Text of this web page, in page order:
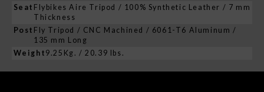
Seat Flybikes Aire Tripod / 100% Synthetic Leather / 7 mm
Thickness
Post Fly Tripod / CNC Machined / 6061-T6 Aluminum /
135 mm Long
Weight 9.25Kg. / 20.39 lbs.